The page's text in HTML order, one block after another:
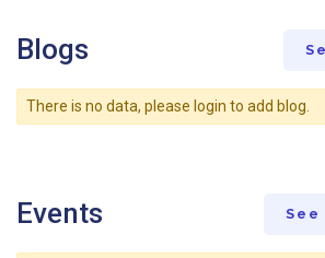
Blogs
There is no data, please login to add blog.
Events See